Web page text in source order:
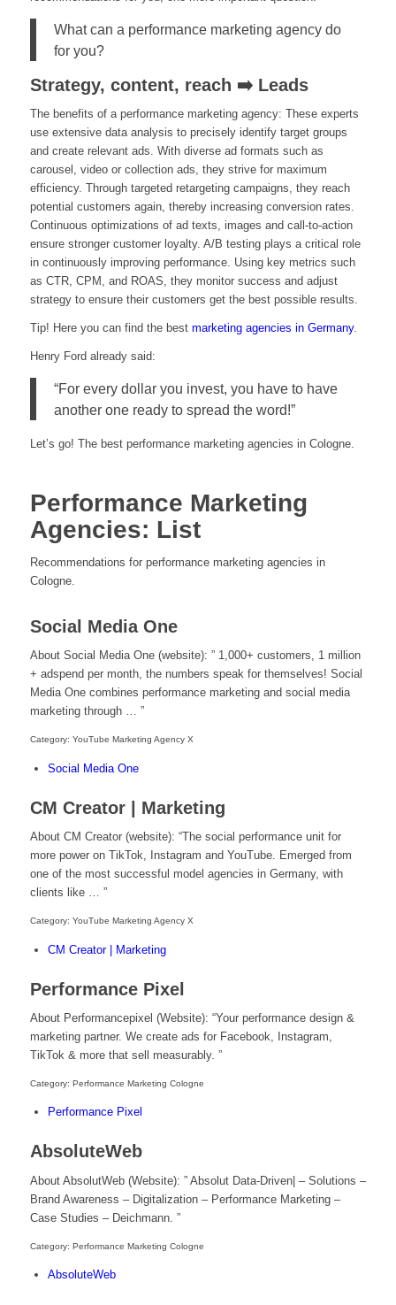
What can a performance marketing agency do
for you?
Strategy, content, reach ➡️ Leads
The benefits of a performance marketing agency: These experts
use extensive data analysis to precisely identify target groups
and create relevant ads. With diverse ad formats such as
carousel, video or collection ads, they strive for maximum
efficiency. Through targeted retargeting campaigns, they reach
potential customers again, thereby increasing conversion rates.
Continuous optimizations of ad texts, images and call-to-action
ensure stronger customer loyalty. A/B testing plays a critical role
in continuously improving performance. Using key metrics such
as CTR, CPM, and ROAS, they monitor success and adjust
strategy to ensure their customers get the best possible results.
Tip! Here you can find the best marketing agencies in Germany.
Henry Ford already said:
“For every dollar you invest, you have to have
another one ready to spread the word!”
Let’s go! The best performance marketing agencies in Cologne.
Performance Marketing
Agencies: List
Recommendations for performance marketing agencies in
Cologne.
Social Media One
About Social Media One (website): ” 1,000+ customers, 1 million
+ adspend per month, the numbers speak for themselves! Social
Media One combines performance marketing and social media
marketing through … ”
Category: YouTube Marketing Agency X
Social Media One
CM Creator | Marketing
About CM Creator (website): “The social performance unit for
more power on TikTok, Instagram and YouTube. Emerged from
one of the most successful model agencies in Germany, with
clients like … ”
Category: YouTube Marketing Agency X
CM Creator | Marketing
Performance Pixel
About Performancepixel (Website): “Your performance design &
marketing partner. We create ads for Facebook, Instagram,
TikTok & more that sell measurably. ”
Category: Performance Marketing Cologne
Performance Pixel
AbsoluteWeb
About AbsolutWeb (Website): ” Absolut Data-Driven| – Solutions –
Brand Awareness – Digitalization – Performance Marketing –
Case Studies – Deichmann. ”
Category: Performance Marketing Cologne
AbsoluteWeb